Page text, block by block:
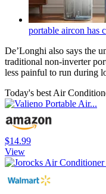
portable aircon has
De’Longhi also says the
traditional non-inverter
less painful to run during
Today's best Air
$14.99
View